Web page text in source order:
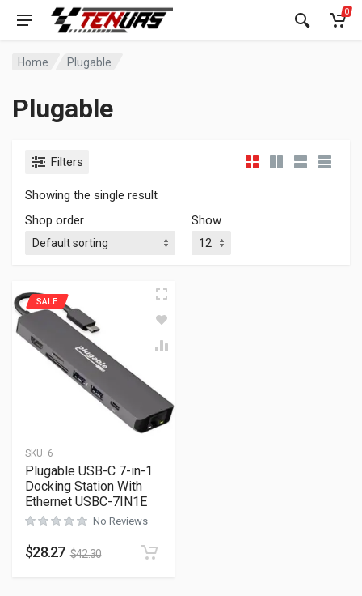
0
Home Plugable
Plugable
Filters
Showing the single result
Shop order
Show
SKU: 6
SALE
Plugable USB-C 7-in-1
Docking Station With
Ethernet USBC-7IN1E
No Reviews
$28.27 $42.30